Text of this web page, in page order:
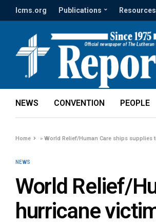
lcms.org Publications Resources
NEWS CONVENTION PEOPLE
Home »World Relief/Human Care ships supplies
NEWS
World Relief/
hurricane